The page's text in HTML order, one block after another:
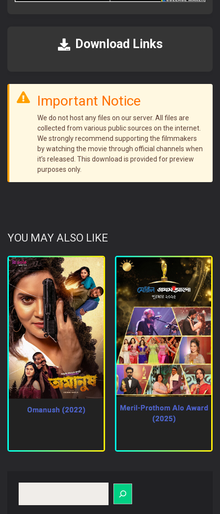
Download Links
Important Notice
We do not host any files on our server. All files are
collected from various public sources on the internet.
We strongly recommend supporting the filmmakers
by watching the movie through official channels when
it’s released. This download is provided for preview
purposes only.
YOU MAY ALSO LIKE
Omanush (2022)
Meril-Prothom Alo Award
(2025)
আমাদের সাইটে ভিজিট করতে সব সময়FlixaBabe.topলিখে ভিজিট
আমাদের পুরাতন টেলিগ্রাম চ্যানেল নষ্ট হয়ে গেছে।
নতুন চ্যানেলে জয়েন হয়ে প্রতিদিনের আপডেট পান।
Join Telegram Now